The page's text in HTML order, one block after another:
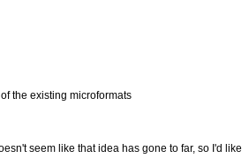
the existing microformats
seem like that idea has gone to far, so I'd like